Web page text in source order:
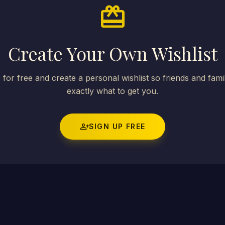
card_giftcard
Create Your Own Wishlist
for free and create a personal wishlist so friends and
exactly what to get you.
person_addSIGN UP FREE